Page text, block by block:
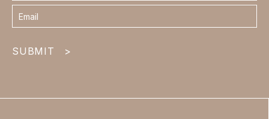
form
footer
SUBMIT >